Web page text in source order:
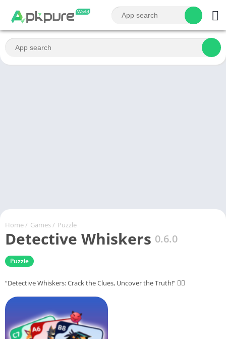
Home / Games / Puzzle
Detective Whiskers 0.6.0
Puzzle
“Detective Whiskers: Crack the Clues, Uncover the Truth!” 🕵️‍♂️